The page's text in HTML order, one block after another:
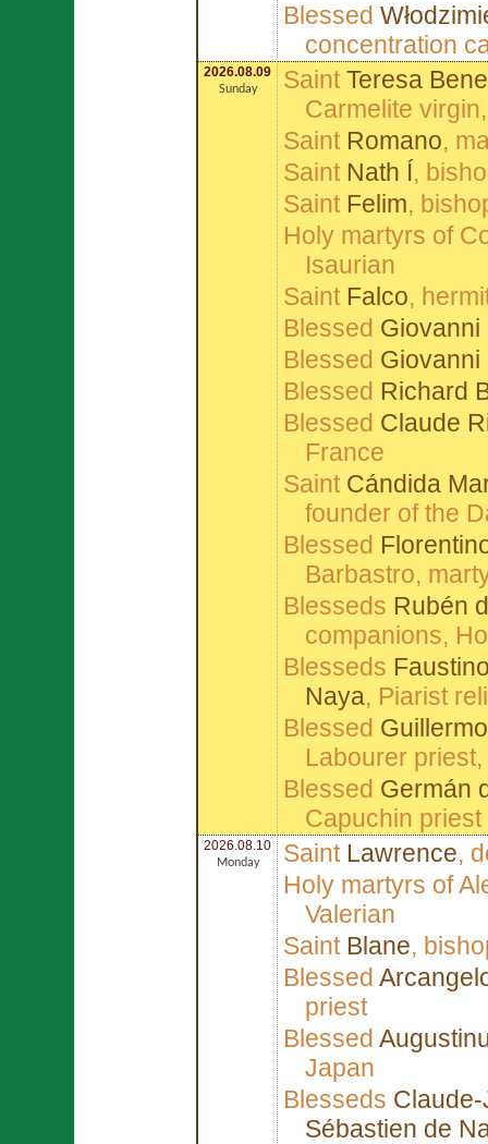
Blessed
concentration
2026.08.09
Sunday
Saint Teresa
Carmelite
Saint Romano,
Saint Nath Í,
Saint Felim,
Holy martyrs of
Isaurian
Saint Falco,
Blessed Giovanni
Blessed Giovanni
Blessed Richard
Blessed Claude
France
Saint Cándida
founder of the
Blessed
Barbastro,
Blesseds Rubén
companions,
Blesseds
Naya, Piarist
Blessed
Labourer
Blessed Germán
Capuchin
2026.08.10
Monday
Saint Lawrence,
Holy martyrs of
Valerian
Saint Blane,
Blessed
priest
Blessed
Japan
Blesseds
Sébastien de